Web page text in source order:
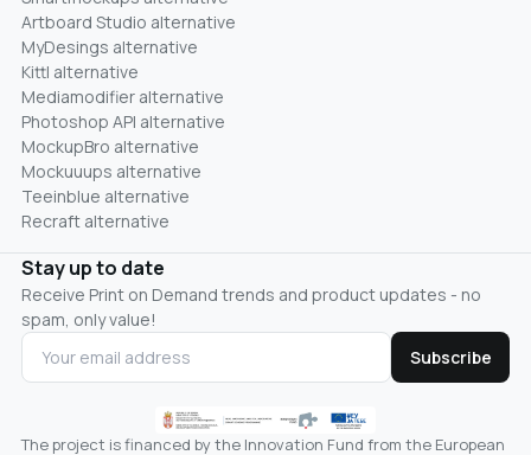
Artboard Studio alternative
MyDesings alternative
Kittl alternative
Mediamodifier alternative
Photoshop API alternative
MockupBro alternative
Mockuuups alternative
Teeinblue alternative
Recraft alternative
Stay up to date
Receive Print on Demand trends and product updates - no
spam, only value!
Subscribe
The project is financed by the Innovation Fund from the European